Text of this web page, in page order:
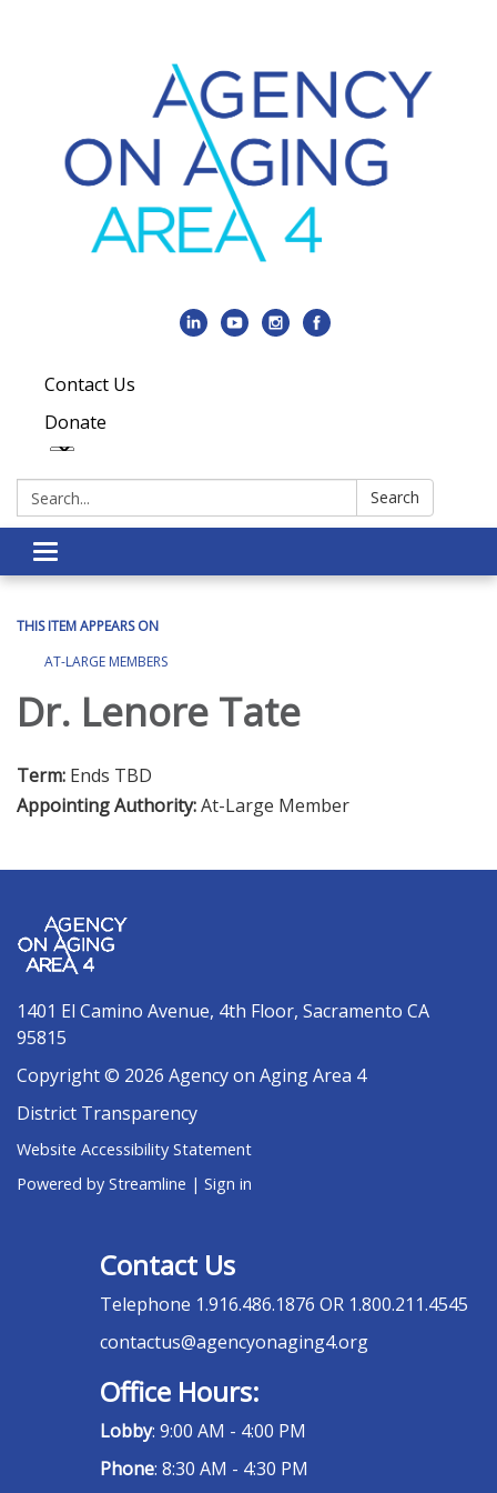
Contact Us
Donate
Search: Search
Toggle navigation
THIS ITEM APPEARS ON
AT-LARGE MEMBERS
Dr. Lenore Tate
Term: Ends TBD
Appointing Authority:At-Large Member
1401 El Camino Avenue, 4th Floor, Sacramento CA
95815
Copyright © 2026 Agency on Aging Area 4
District Transparency
Website Accessibility Statement
Powered by Streamline | Sign in
Contact Us
Telephone 1.916.486.1876 OR 1.800.211.4545
contactus@agencyonaging4.org
Office Hours:
Lobby: 9:00 AM - 4:00 PM
Phone: 8:30 AM - 4:30 PM